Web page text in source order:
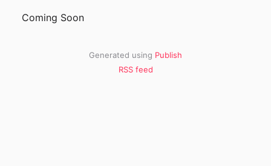
Coming Soon
Generated using Publish
RSS feed